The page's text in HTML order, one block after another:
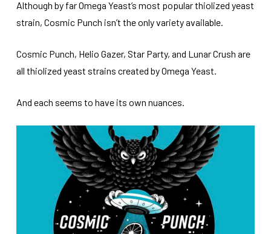
Although by far Omega Yeast’s most popular thiolized yeast
strain, Cosmic Punch isn’t the only variety available.
Cosmic Punch, Helio Gazer, Star Party, and Lunar Crush are
all thiolized yeast strains created by Omega Yeast.
And each seems to have its own nuances.